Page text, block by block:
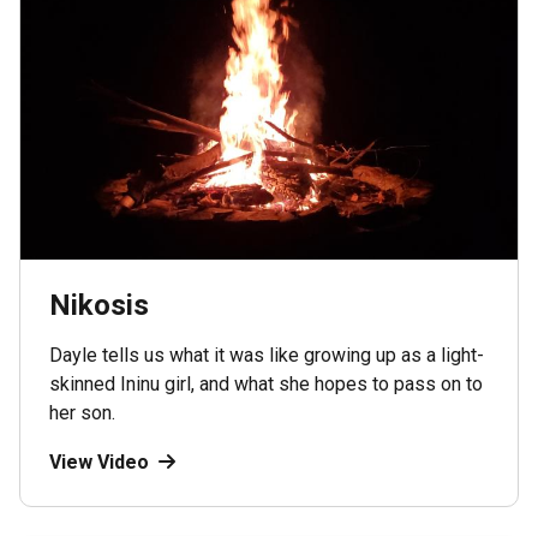
Nikosis
Dayle tells us what it was like growing up as a light-
skinned Ininu girl, and what she hopes to pass on to
her son.
View Video